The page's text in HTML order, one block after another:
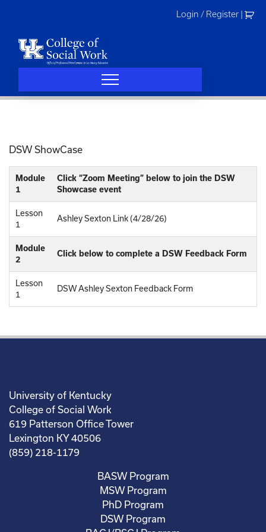
Login / Register
DSW ShowCase
Module
1
Click “Zoom Meeting” below to join the DSW
Showcase event
Lesson
1
Ashley Sexton Link (4/28/26)
Module
2
Click below to complete a DSW Feedback Form
Lesson
1
DSW Ashley Sexton Feedback Form
University of Kentucky
College of Social Work
619 Patterson Office Tower
Lexington KY 40506
(859) 218-1179
BASW Program
MSW Program
PhD Program
DSW Program